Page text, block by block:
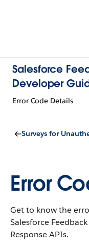
Salesforce
Developer
Error Code Details
Surveys for
Error
Get to know the
Salesforce
Response APIs.